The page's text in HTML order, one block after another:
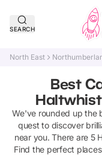
SEARCH
North East
Best
We've rounded up the
quest to discover
near you. There are 5
Find the perfect